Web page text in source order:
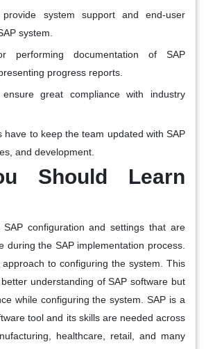
system support and end-user
system.
performing documentation of SAP
progress reports.
great compliance with industry
have to keep the team updated with SAP
and development.
Should Learn
SAP configuration and settings that are
during the SAP implementation process.
to configuring the system. This
understanding of SAP software but
while configuring the system. SAP is a
tool and its skills are needed across
healthcare, retail, and many